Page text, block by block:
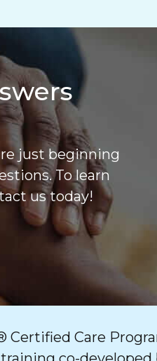
just beginning
To learn
us today!
Certified Care